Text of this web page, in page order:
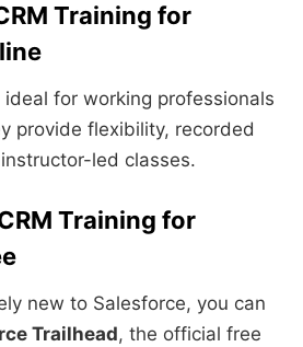
Training for
ideal for working professionals
provide flexibility, recorded
led classes.
Training for
new to Salesforce, you can
Trailhead, the official free